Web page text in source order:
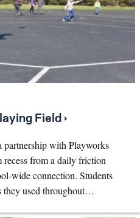
Field ›
partnership with Playworks
from a daily friction
wide connection. Students
they used throughout…